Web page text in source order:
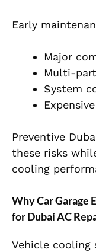
Early
Major
Multi-
System
Preventive
these risks
cooling
Why Car Garage
for Dubai AC
Vehicle cooling